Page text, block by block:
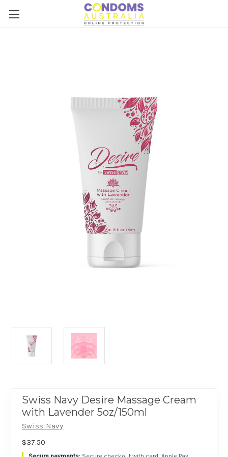
Swiss Navy Desire Massage Cream
with Lavender 5oz/150ml
Swiss Navy
$37.50